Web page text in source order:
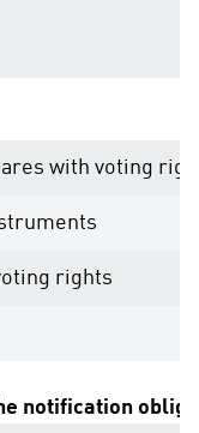
with voting
rights
notification